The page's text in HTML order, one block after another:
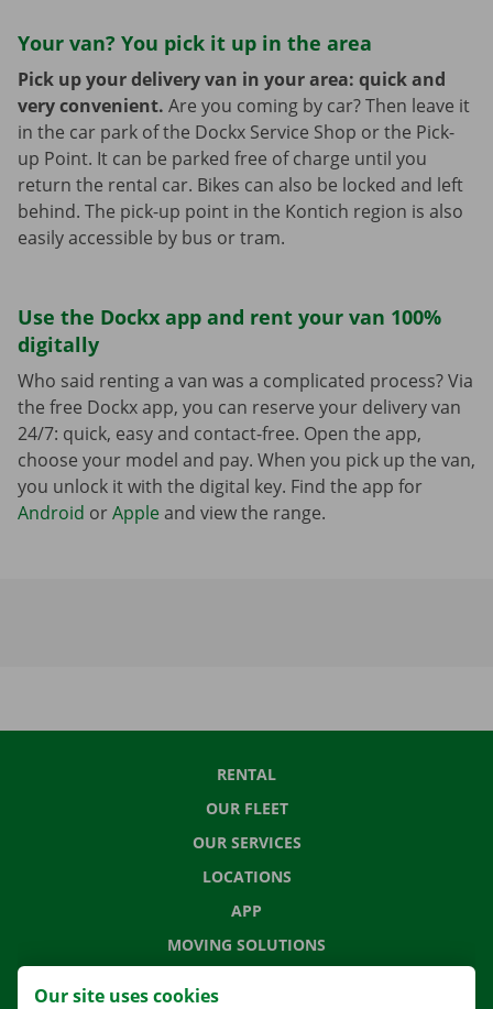
Your van? You pick it up in the area
Pick up your delivery van in your area: quick and
very convenient. Are you coming by car? Then leave it
in the car park of the Dockx Service Shop or the Pick-
up Point. It can be parked free of charge until you
return the rental car. Bikes can also be locked and left
behind. The pick-up point in the Kontich region is also
easily accessible by bus or tram.
Use the Dockx app and rent your van 100%
digitally
Who said renting a van was a complicated process? Via
the free Dockx app, you can reserve your delivery van
24/7: quick, easy and contact-free. Open the app,
choose your model and pay. When you pick up the van,
you unlock it with the digital key. Find the app for
Android orApple and view the range.
RENTAL
OUR FLEET
OUR SERVICES
LOCATIONS
APP
MOVING SOLUTIONS
Our site uses cookies